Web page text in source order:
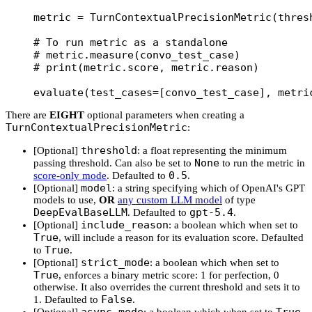
metric = TurnContextualPrecisionMetric(
# To run metric as a standalone
# metric.measure(convo_test_case)
# print(metric.score, metric.reason)
evaluate(test_cases=[convo_test_case],
There are EIGHT optional parameters when creating a
TurnContextualPrecisionMetric:
[Optional] threshold: a float representing the minimum
passing threshold. Can also be set to None to run the metric in
score-only mode. Defaulted to 0.5.
[Optional] model : a string specifying which of OpenAI's GPT
models to use, OR any custom LLM model of type
DeepEvalBaseLLM. Defaulted to gpt-5.4.
[Optional] include_reason: a boolean which when set to
True, will include a reason for its evaluation score. Defaulted
to True.
[Optional] strict_mode: a boolean which when set to
True, enforces a binary metric score: 1 for perfection, 0
otherwise. It also overrides the current threshold and sets it to
1. Defaulted to False.